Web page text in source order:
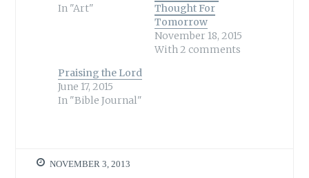
o
n
r
(
O
p
e
w
w
o
k
O
p
e
w
In "Art"
Thought For
Tomorrow
November 18, 2015
With 2 comments
Praising the Lord
June 17, 2015
In "Bible Journal"
NOVEMBER 3, 2013